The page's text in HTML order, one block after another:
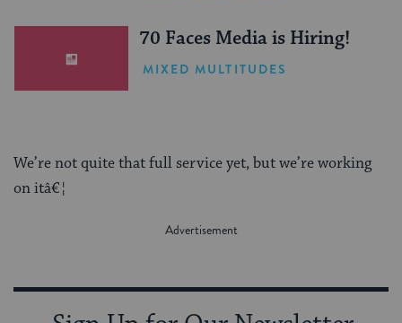
70 Faces Media is Hiring!
MIXED MULTITUDES
We’re not quite that full service yet, but we’re working
on itâ€¦